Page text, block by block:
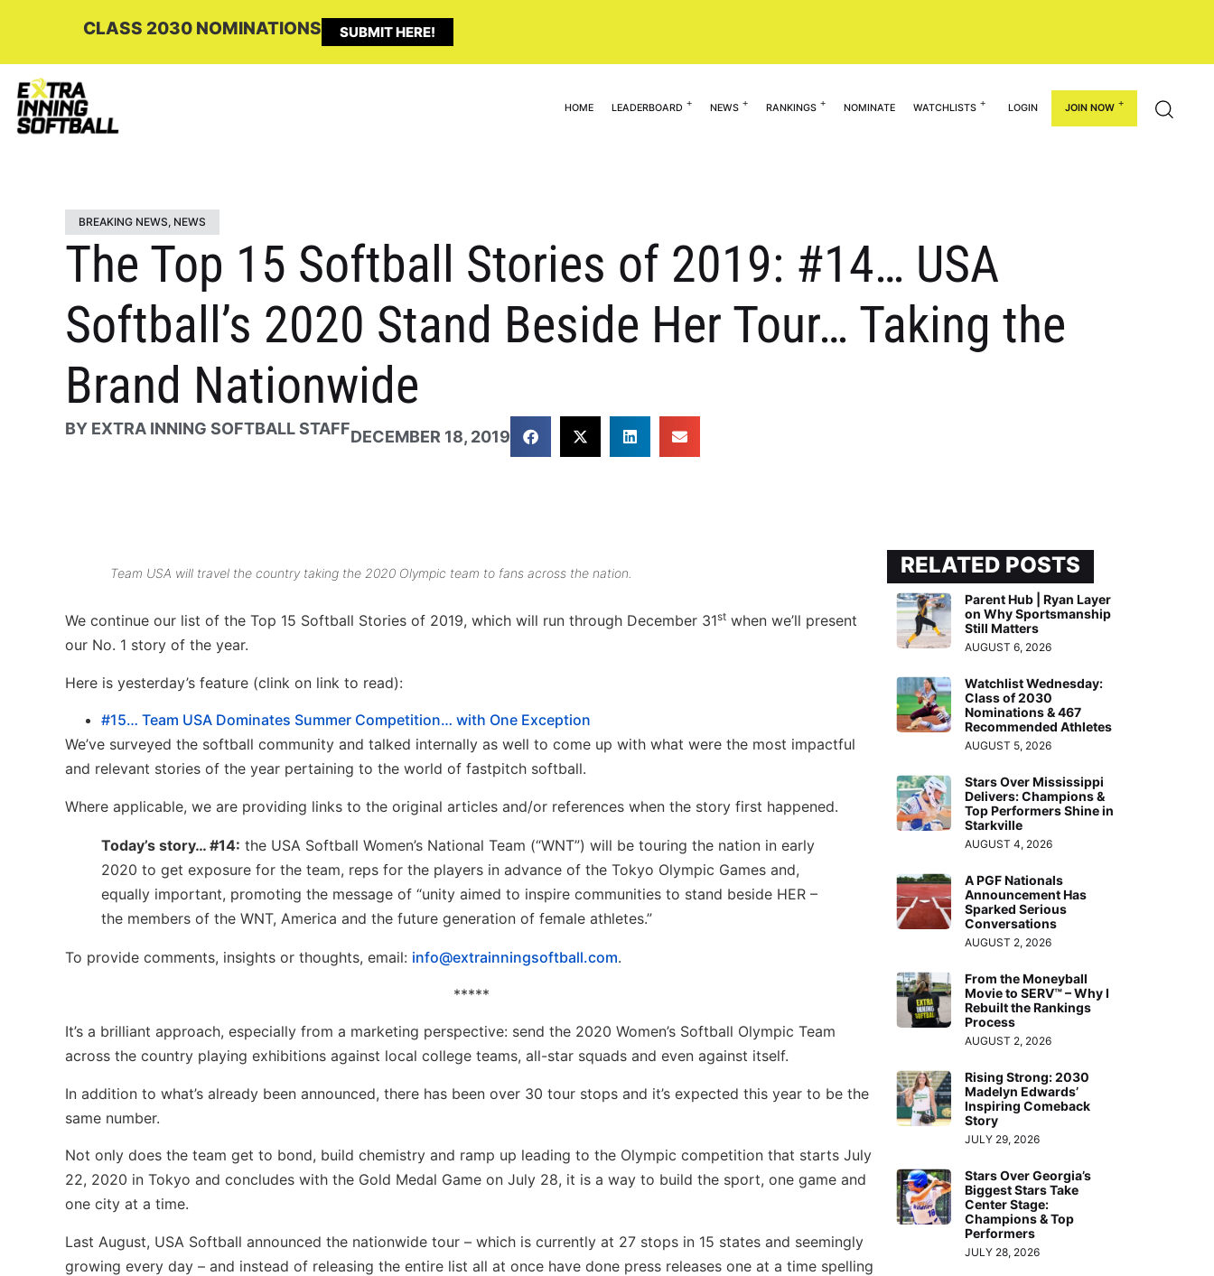
CLASS 2030 NOMINATIONS SUBMIT HERE!
HOME LEADERBOARD NEWS RANKINGS NOMINATE WATCHLISTS LOGIN JOIN NOW
BREAKING NEWS, NEWS
The Top 15 Softball Stories of 2019: #14… USA
Softball’s 2020 Stand Beside Her Tour… Taking the
Brand Nationwide
BY EXTRA INNING SOFTBALL STAFFDECEMBER 18, 2019
Team USA will travel the country taking the 2020 Olympic team to fans across the nation.
We continue our list of the Top 15 Softball Stories of 2019, which will run through December 31st when we’ll present
our No. 1 story of the year.
Here is yesterday’s feature (clink on link to read):
#15… Team USA Dominates Summer Competition… with One Exception
We’ve surveyed the softball community and talked internally as well to come up with what were the most impactful
and relevant stories of the year pertaining to the world of fastpitch softball.
Where applicable, we are providing links to the original articles and/or references when the story first happened.
Today’s story… #14: the USA Softball Women’s National Team (“WNT”) will be touring the nation in early
2020 to get exposure for the team, reps for the players in advance of the Tokyo Olympic Games and,
equally important, promoting the message of “unity aimed to inspire communities to stand beside HER –
the members of the WNT, America and the future generation of female athletes.”
To provide comments, insights or thoughts, email: info@extrainningsoftball.com.
*****
It’s a brilliant approach, especially from a marketing perspective: send the 2020 Women’s Softball Olympic Team
across the country playing exhibitions against local college teams, all-star squads and even against itself.
In addition to what’s already been announced, there has been over 30 tour stops and it’s expected this year to be the
same number.
Not only does the team get to bond, build chemistry and ramp up leading to the Olympic competition that starts July
22, 2020 in Tokyo and concludes with the Gold Medal Game on July 28, it is a way to build the sport, one game and
one city at a time.
Last August, USA Softball announced the nationwide tour – which is currently at 27 stops in 15 states and seemingly
growing every day – and instead of releasing the entire list all at once have done press releases one at a time spelling
RELATED POSTS
Parent Hub | Ryan Layer
on Why Sportsmanship
Still Matters
AUGUST 6, 2026
Watchlist Wednesday:
Class of 2030
Nominations & 467
Recommended Athletes
AUGUST 5, 2026
Stars Over Mississippi
Delivers: Champions &
Top Performers Shine in
Starkville
AUGUST 4, 2026
A PGF Nationals
Announcement Has
Sparked Serious
Conversations
AUGUST 2, 2026
From the Moneyball
Movie to SERV™ – Why I
Rebuilt the Rankings
Process
AUGUST 2, 2026
Rising Strong: 2030
Madelyn Edwards’
Inspiring Comeback
Story
JULY 29, 2026
Stars Over Georgia’s
Biggest Stars Take
Center Stage:
Champions & Top
Performers
JULY 28, 2026